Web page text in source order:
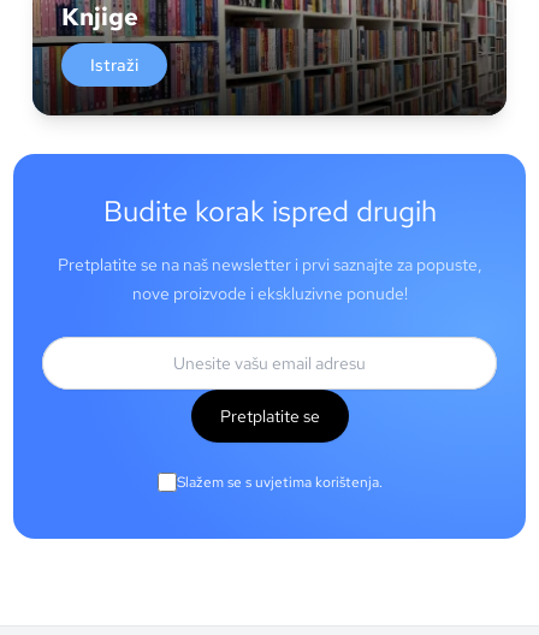
Knjige
Istraži
Budite korak ispred drugih
Pretplatite se na naš newsletter i prvi saznajte za popuste,
nove proizvode i ekskluzivne ponude!
Pretplatite se
Slažem se s uvjetima korištenja.